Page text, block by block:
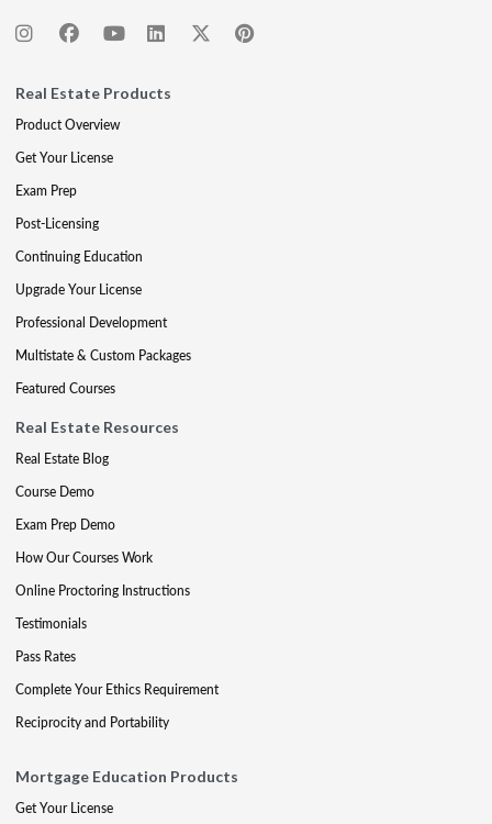
Real Estate Products
Product Overview
Get Your License
Exam Prep
Post-Licensing
Continuing Education
Upgrade Your License
Professional Development
Multistate & Custom Packages
Featured Courses
Real Estate Resources
Real Estate Blog
Course Demo
Exam Prep Demo
How Our Courses Work
Online Proctoring Instructions
Testimonials
Pass Rates
Complete Your Ethics Requirement
Reciprocity and Portability
Mortgage Education Products
Get Your License